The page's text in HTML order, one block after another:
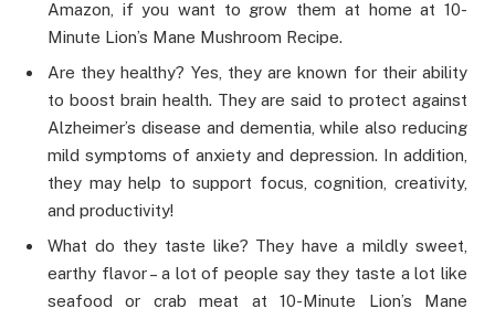
Amazon, if you want to grow them at home at 10-
Minute Lion’s Mane Mushroom Recipe.
Are they healthy? Yes, they are known for their ability
to boost brain health. They are said to protect against
Alzheimer’s disease and dementia, while also reducing
mild symptoms of anxiety and depression. In addition,
they may help to support focus, cognition, creativity,
and productivity!
What do they taste like? They have a mildly sweet,
earthy flavor – a lot of people say they taste a lot like
seafood or crab meat at 10-Minute Lion’s Mane